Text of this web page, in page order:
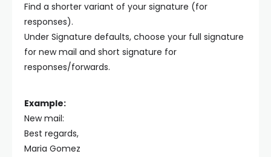
Find a shorter variant of your signature (for
responses).
Under Signature defaults, choose your full signature
for new mail and short signature for
responses/forwards.
Example:
New mail:
Best regards,
Maria Gomez